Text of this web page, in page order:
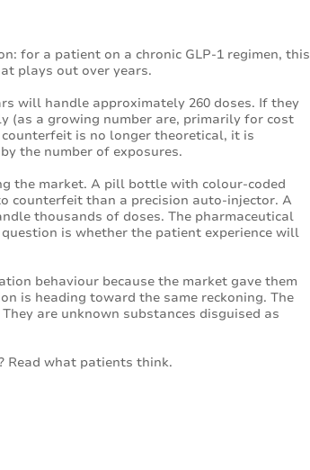
for a patient on a chronic GLP-1 regimen, this
plays out over years.
will handle approximately 260 doses. If they
(as a growing number are, primarily for cost
is no longer theoretical, it is
the number of exposures.
the market. A pill bottle with colour-coded
counterfeit than a precision auto-injector. A
thousands of doses. The pharmaceutical
is whether the patient experience will
behaviour because the market gave them
is heading toward the same reckoning. The
are unknown substances disguised as
Read what patients think.